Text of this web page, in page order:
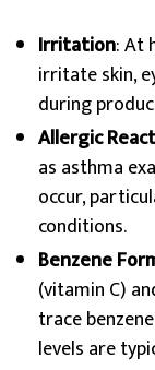
Irritation: At
irritate skin,
during
Allergic
as asthma
occur,
conditions.
Benzene
(vitamin C)
trace
levels are